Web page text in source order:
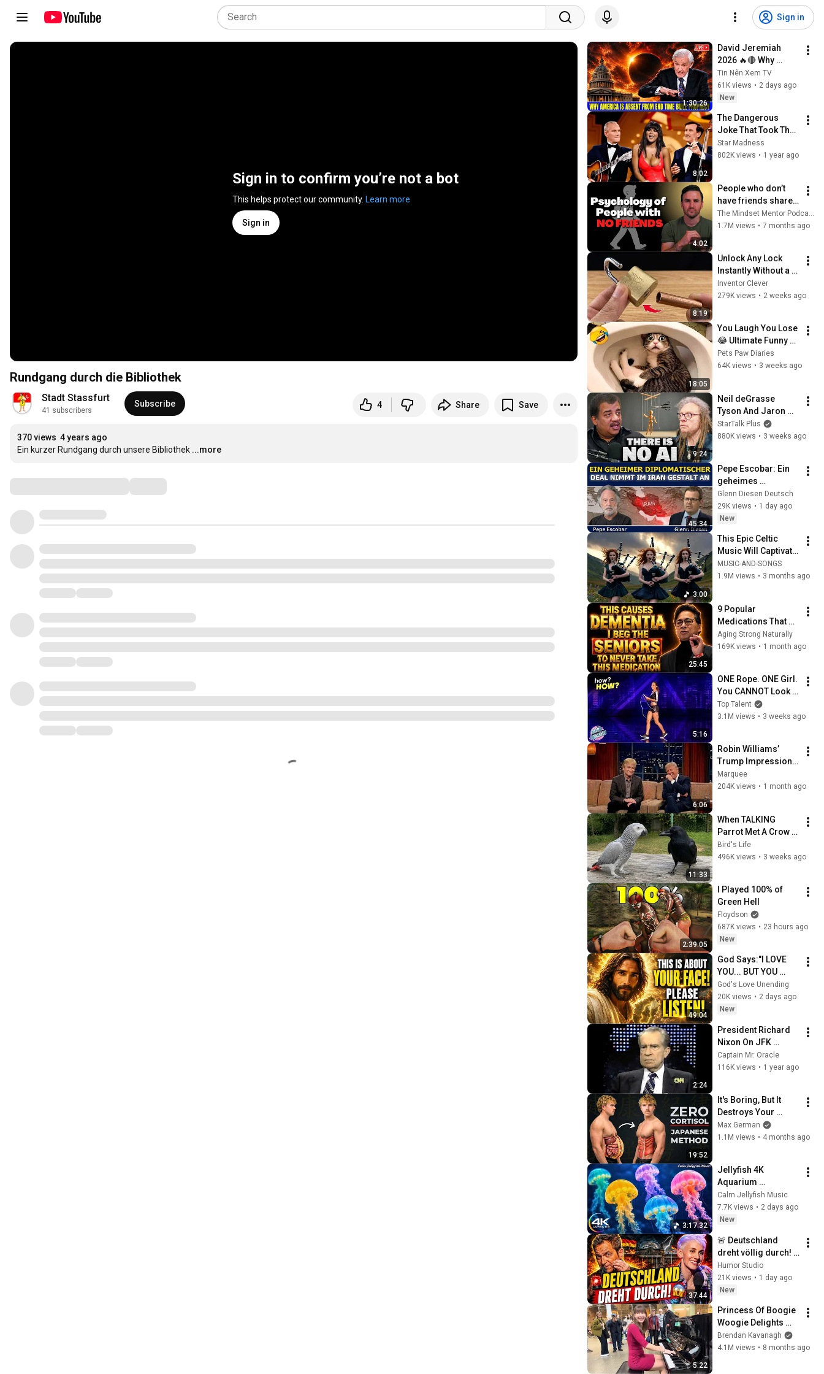
Sign in
Sign in to confirm you’re not a bot
This helps protect our community. Learn more
Sign in
Rundgang durch die Bibliothek
Stadt Stassfurt
41 subscribers
Subscribe 4 Share Save
370 views 4 years ago
Ein kurzer Rundgang durch unsere Bibliothek ...more
1:30:26
David Jeremiah
2026 🔥🔴 Why
America Is Absent
From End Time
Bible Prophecy 💥🔴
Sermons
Tin Nên Xem TV
61K views • 2 days ago
New
8:02
The Dangerous
Joke That Took The
'Smothers Brothers
Comedy Hour' Off
Star Madness
802K views • 1 year ago
4:02
People who don’t
have friends share
these five
personality traits
1.7M views • 7 months ago
8:19
Unlock Any Lock
Instantly Without a
Key! This Simple
Trick Will Shock
Inventor Clever
279K views • 2 weeks ago
18:05
You Laugh You Lose
😂 Ultimate Funny
Cats and Dogs 2026
🐱🐶#17
Pets Paw Diaries
64K views • 3 weeks ago
9:24
Neil deGrasse
Tyson And Jaron
Lanier on the AI
Illusion
StarTalk Plus
880K views • 3 weeks ago
45:34
Pepe Escobar: Ein
geheimes
diplomatisches
Abkommen nimmt
im Iran Gestalt an
Glenn Diesen Deutsch
29K views • 1 day ago
New
3:00
This Epic Celtic
Music Will Captivate
Your Soul | Epic
Celtic Music
MUSIC-AND-SONGS
1.9M views • 3 months ago
25:45
9 Popular
Medications That
Can Trigger Rapid
Dementia
Aging Strong Naturally
169K views • 1 month ago
5:16
ONE Rope. ONE Girl.
You CANNOT Look
Away!
Top Talent
3.1M views • 3 weeks ago
6:06
Robin Williams’
Trump Impression
That Left the ENTIRE
AUDIENCE
Marquee
204K views • 1 month ago
11:33
When TALKING
Parrot Met A Crow
😂 Hilarious Birds
Video
Bird's Life
496K views • 3 weeks ago
2:39:05
I Played 100% of
Green Hell
Floydson
687K views • 23 hours ago
New
49:04
God Says:"I LOVE
YOU... BUT YOU
MUST HEAR THIS
ABOUT
YOURSELF!"/God
Message
God's Love Unending
20K views • 2 days ago
New
2:24
President Richard
Nixon On JFK
Assassination |
1992 Interview |
Captain Mr. Oracle
116K views • 1 year ago
19:52
It's Boring, But It
Destroys Your
Visceral Fat In 14
Days (Japanese
Max German
1.1M views • 4 months ago
3:17:32
Jellyfish 4K
Aquarium
Screensaver 🪼
Calming Music,
Ocean Ambience
Calm Jellyfish Music
7.7K views • 2 days ago
New
37:44
🚨 Deutschland
dreht völlig durch!
😱 Nuhr im ERSTEN
2026  Lisa Eckhart
zerlegt alles!
Humor Studio
21K views • 1 day ago
New
5:22
Princess Of Boogie
Woogie Delights
Everyone
Brendan Kavanagh
4.1M views • 8 months ago